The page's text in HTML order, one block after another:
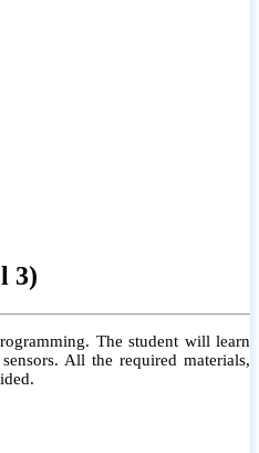
3)
The student will learn
All the required materials,